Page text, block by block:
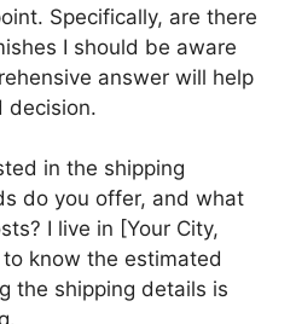
Specifically, are there
I should be aware
answer will help
decision.
in the shipping
do you offer, and what
I live in [Your City,
know the estimated
the shipping details is